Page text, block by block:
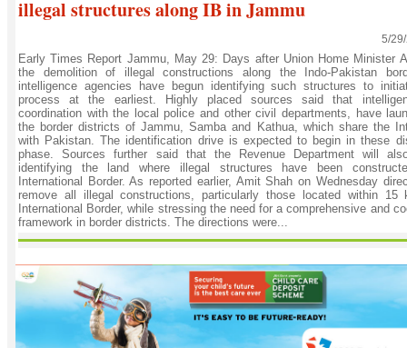
illegal structures along IB in Jammu
5/
Early Times Report Jammu, May 29: Days after Union Home Minister
the demolition of illegal constructions along the Indo-Pakistan
intelligence agencies have begun identifying such structures to
process at the earliest. Highly placed sources said that
coordination with the local police and other civil departments, have
the border districts of Jammu, Samba and Kathua, which share the
with Pakistan. The identification drive is expected to begin in these
phase. Sources further said that the Revenue Department will
identifying the land where illegal structures have been
International Border. As reported earlier, Amit Shah on Wednesday
remove all illegal constructions, particularly those located within 15
International Border, while stressing the need for a comprehensive and
framework in border districts. The directions were...